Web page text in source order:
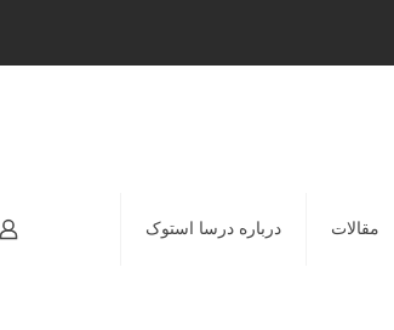
مقالات درباره درسا استوک